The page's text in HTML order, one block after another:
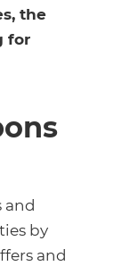
the
for
and
by
and